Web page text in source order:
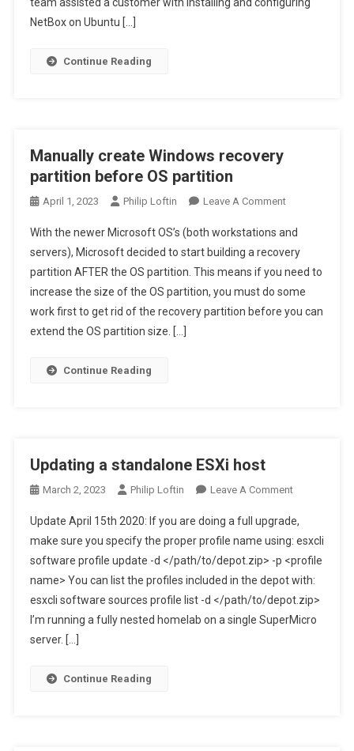
NetBox on Ubuntu […]
Continue Reading
Manually create Windows recovery
partition before OS partition
April 1, 2023 Philip Loftin Leave A CommentOn
Create
Windows
Recovery
Partition
Before
With the newer Microsoft OS’s (both workstations and
servers), Microsoft decided to start building a recovery
partition AFTER the OS partition. This means if you need to
increase the size of the OS partition, you must do some
work first to get rid of the recovery partition before you can
extend the OS partition size. […]
Continue Reading
Updating a standalone ESXi host
March 2, 2023 Philip Loftin Leave A CommentOn
A
Standalone
ESXi
Host
Update April 15th 2020: If you are doing a full upgrade,
make sure you specify the proper profile name using: esxcli
software profile update -d </path/to/depot.zip> -p <profile
name> You can list the profiles included in the depot with:
esxcli software sources profile list -d </path/to/depot.zip>
I’m running a fully nested homelab on a single SuperMicro
server. […]
Continue Reading